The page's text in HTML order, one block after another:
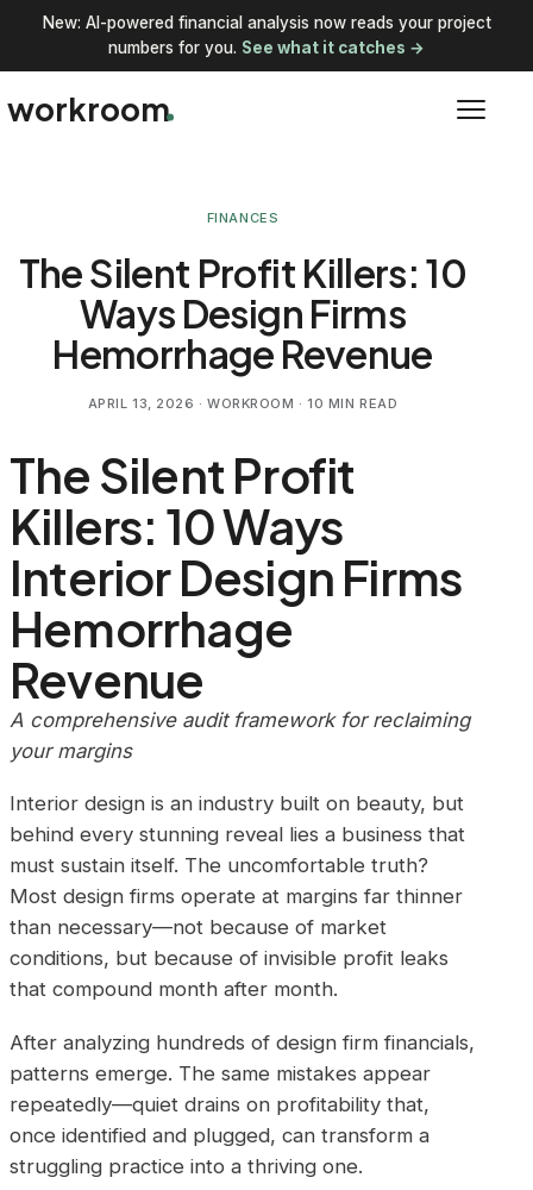
New: AI-powered financial analysis now reads your project
numbers for you. See what it catches →
workroom
FINANCES
The Silent Profit Killers: 10
Ways Design Firms
Hemorrhage Revenue
APRIL 13, 2026 · WORKROOM · 10 MIN READ
The Silent Profit
Killers: 10 Ways
Interior Design Firms
Hemorrhage
Revenue
A comprehensive audit framework for reclaiming
your margins
Interior design is an industry built on beauty, but
behind every stunning reveal lies a business that
must sustain itself. The uncomfortable truth?
Most design firms operate at margins far thinner
than necessary—not because of market
conditions, but because of invisible profit leaks
that compound month after month.
After analyzing hundreds of design firm financials,
patterns emerge. The same mistakes appear
repeatedly—quiet drains on profitability that,
once identified and plugged, can transform a
struggling practice into a thriving one.